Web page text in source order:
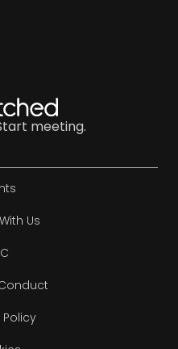
meeting.
Us
Policy